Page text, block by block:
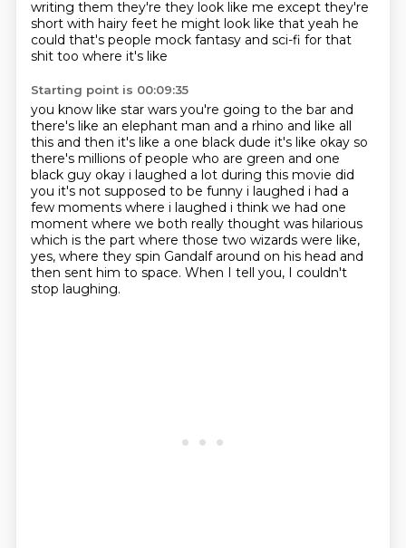
writing them they're they look like me except they're
short with hairy feet he might look like that yeah he
could that's people mock fantasy and sci-fi for that
shit too where it's like
Starting point is 00:09:35
you know like star wars you're going to the bar and
there's like an elephant man and a rhino and like all
this and then it's like a one black dude it's like okay so
there's millions of people who are green and one
black guy okay i laughed a lot during this movie did
you it's not supposed to be funny i laughed i had a
few moments where i laughed i think we had one
moment where we both really thought was hilarious
which is the part where those two wizards were like,
yes, where they spin Gandalf around on his head and
then sent him to space. When I tell you, I couldn't
stop laughing.